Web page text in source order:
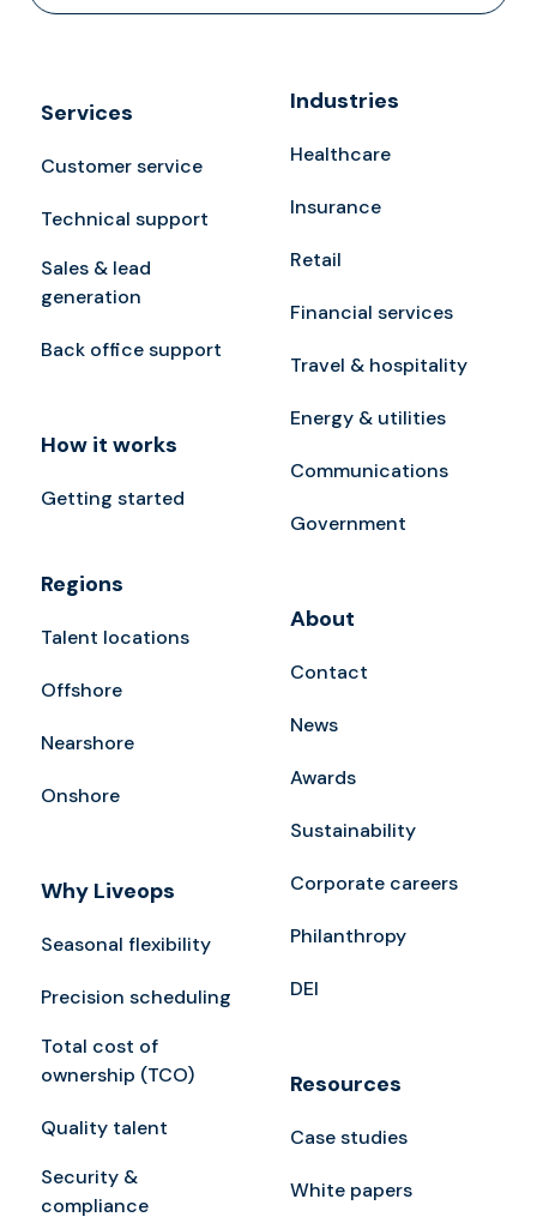
Services
Customer service
Technical support
Sales & lead
generation
Back office support
How it works
Getting started
Regions
Talent locations
Offshore
Nearshore
Onshore
Why Liveops
Seasonal flexibility
Precision scheduling
Total cost of
ownership (TCO)
Quality talent
Security &
compliance
Industries
Healthcare
Insurance
Retail
Financial services
Travel & hospitality
Energy & utilities
Communications
Government
About
Contact
News
Awards
Sustainability
Corporate careers
Philanthropy
DEI
Resources
Case studies
White papers